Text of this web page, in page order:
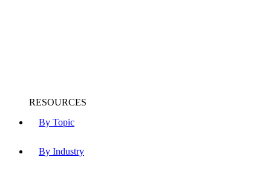
By Topic
By Industry